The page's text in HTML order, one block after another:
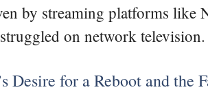
by streaming platforms
on network television.
Desire for a Reboot and the